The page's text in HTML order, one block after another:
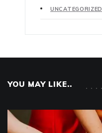
UNCATEGORIZED
YOU MAY LIKE..